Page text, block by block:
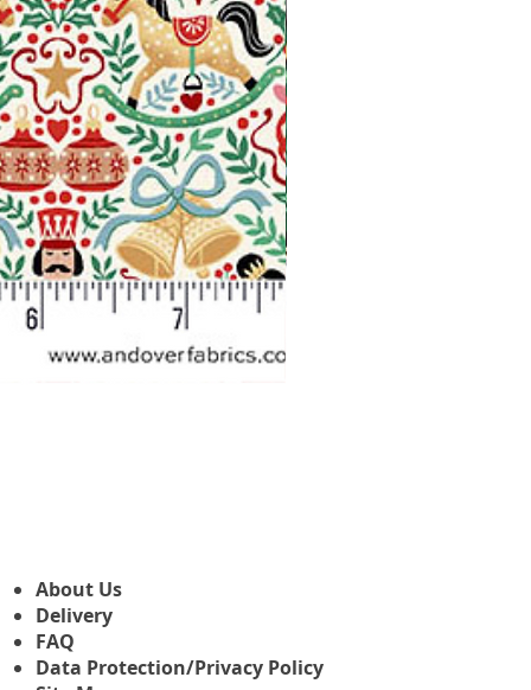
About Us
Delivery
FAQ
Data Protection/Privacy Policy